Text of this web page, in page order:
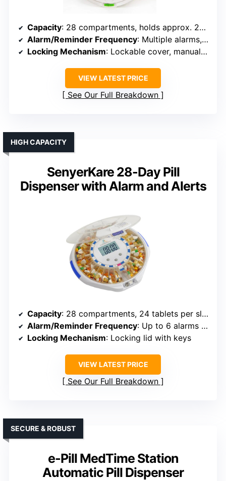
Capacity: 28 compartments, holds approx. 24 tablets per slot
Alarm/Reminder Frequency: Multiple alarms, up to 6 times daily
Locking Mechanism: Lockable cover, manual key included
VIEW LATEST PRICE
See Our Full Breakdown
SenyerKare 28-Day Pill
Dispenser with Alarm and Alerts
HIGH CAPACITY
Capacity: 28 compartments, 24 tablets per slot
Alarm/Reminder Frequency: Up to 6 alarms daily
Locking Mechanism: Locking lid with keys
VIEW LATEST PRICE
See Our Full Breakdown
e-Pill MedTime Station
Automatic Pill Dispenser
SECURE & ROBUST